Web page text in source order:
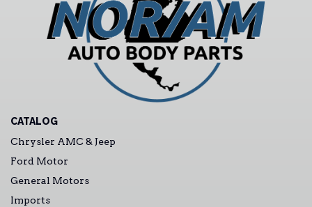
CATALOG
Chrysler AMC & Jeep
Ford Motor
General Motors
Imports